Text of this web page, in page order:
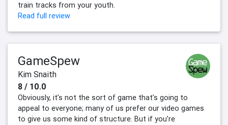
train tracks from your youth.
Read full review
GameSpew
Kim Snaith
8 / 10.0
Obviously, it’s not the sort of game that’s going to
appeal to everyone; many of us prefer our video games
to give us some kind of structure. But if you’re